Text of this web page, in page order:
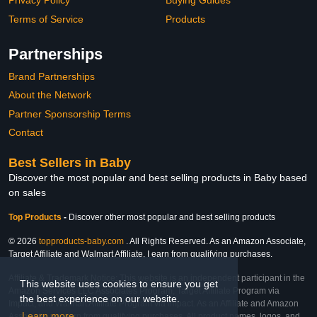
This website uses cookies to ensure you get
the best experience on our website.
Terms of Service
Products
Partnerships
Brand Partnerships
About the Network
Partner Sponsorship Terms
Contact
Best Sellers in Baby
Discover the most popular and best selling products in Baby based
on sales
Top Products - Discover other most popular and best selling products
© 2026 topproducts-baby.com . All Rights Reserved. As an Amazon Associate,
Target Affiliate and Walmart Affiliate, I earn from qualifying purchases.
Affiliate & Trademark Notice: This website is an independent participant in the
Amazon Services LLC Associates Program, Target Affiliate Program via
Impact, and Walmart Affiliate Program via Impact. As an Affiliate and Amazon